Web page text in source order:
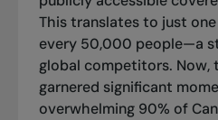
This translates to just
every 50,000 people—a
global competitors. Now,
garnered significant
overwhelming 90% of